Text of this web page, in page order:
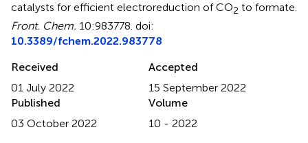
catalysts for efficient electroreduction of CO2 to formate.
Front. Chem. 10:983778. doi:
10.3389/fchem.2022.983778
Received
01 July 2022
Accepted
15 September 2022
Published
03 October 2022
Volume
10 - 2022